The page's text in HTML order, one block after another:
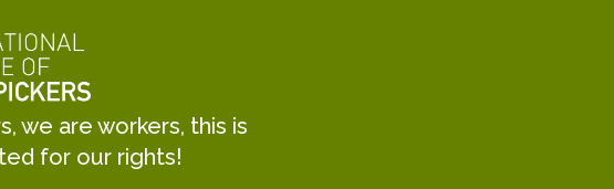
we are workers, this is
for our rights!